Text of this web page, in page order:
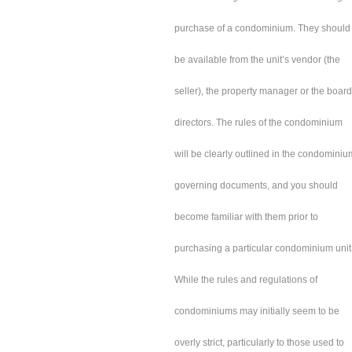
purchase of a condominium. They should
be available from the unit’s vendor (the
seller), the property manager or the
directors. The rules of the condominium
will be clearly outlined in the
governing documents, and you should
become familiar with them prior to
purchasing a particular condominium
While the rules and regulations of
condominiums may initially seem to be
overly strict, particularly to those used to